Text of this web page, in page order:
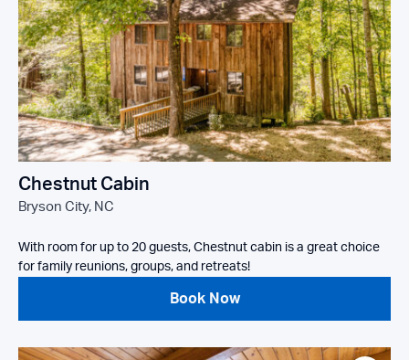
Chestnut Cabin
Bryson City, NC
With room for up to 20 guests, Chestnut cabin is a great choice
for family reunions, groups, and retreats!
Book Now